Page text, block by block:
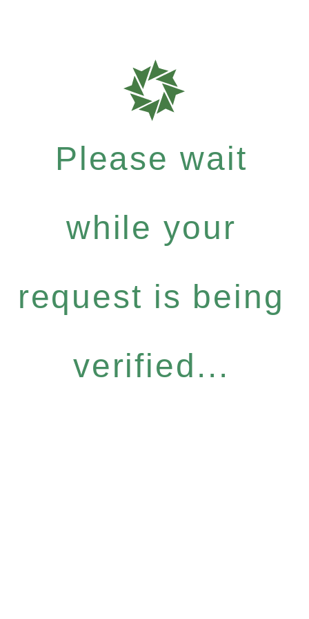
Please wait
while your
request is being
verified...